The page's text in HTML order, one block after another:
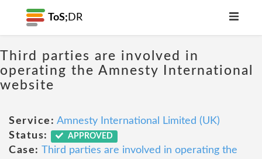
ToS; DR
Third parties are involved in
operating the Amnesty International
website
Service: Amnesty International Limited (UK)
Status:
APPROVED
Case: Third parties are involved in operating the